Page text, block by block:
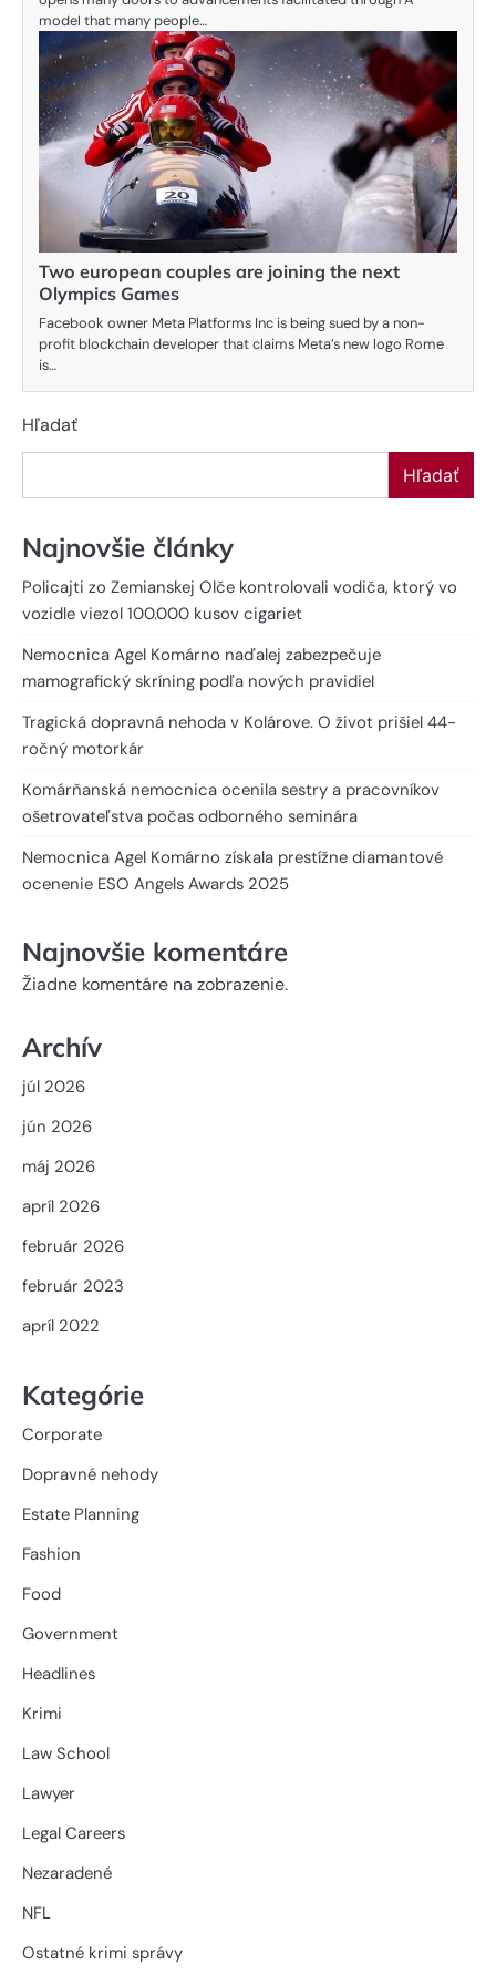
model that many people…
Two european couples are joining the next
Olympics Games
Facebook owner Meta Platforms Inc is being sued by a non-
profit blockchain developer that claims Meta’s new logo Rome
is…
Hľadať
Hľadať
Najnovšie články
Policajti zo Zemianskej Olče kontrolovali vodiča, ktorý vo
vozidle viezol 100.000 kusov cigariet
Nemocnica Agel Komárno naďalej zabezpečuje
mamografický skríning podľa nových pravidiel
Tragická dopravná nehoda v Kolárove. O život prišiel 44-
ročný motorkár
Komárňanská nemocnica ocenila sestry a pracovníkov
ošetrovateľstva počas odborného seminára
Nemocnica Agel Komárno získala prestížne diamantové
ocenenie ESO Angels Awards 2025
Najnovšie komentáre
Žiadne komentáre na zobrazenie.
Archív
júl 2026
jún 2026
máj 2026
apríl 2026
február 2026
február 2023
apríl 2022
Kategórie
Corporate
Dopravné nehody
Estate Planning
Fashion
Food
Government
Headlines
Krimi
Law School
Lawyer
Legal Careers
Nezaradené
NFL
Ostatné krimi správy